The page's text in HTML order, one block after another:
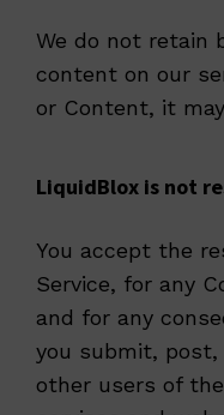
We do not retain
content on our
or Content, it
LiquidBlox is not
You accept the
Service, for any
and for any
you submit,
other users of